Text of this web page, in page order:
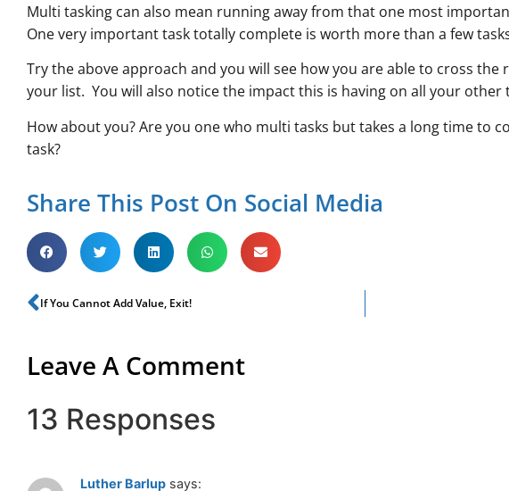
Multi tasking can also mean running away from that one most
One very important task totally complete is worth more than a few
Try the above approach and you will see how you are able to cross
your list. You will also notice the impact this is having on all your other
How about you? Are you one who multi tasks but takes a long time to
task?
Share This Post On Social Media
If You Cannot Add Value, Exit!
Leave A Comment
13 Responses
Luther Barlup says: